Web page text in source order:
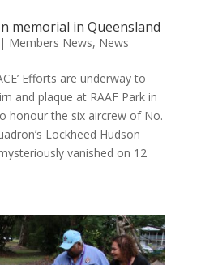
memorial in Queensland
| Members News, News
Efforts are underway to
and plaque at RAAF Park in
honour the six aircrew of No.
Lockheed Hudson
vanished on 12